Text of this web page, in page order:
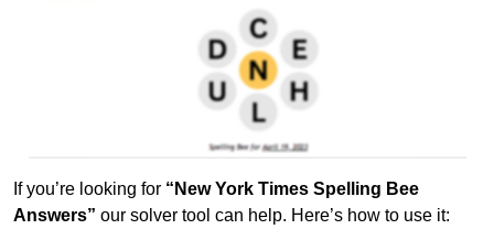
If you’re looking for “New York Times Spelling Bee
Answers” our solver tool can help. Here’s how to use it: